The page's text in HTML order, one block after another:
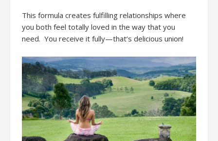
This formula creates fulfilling relationships where
you both feel totally loved in the way that you
need. You receive it fully—that’s delicious union!